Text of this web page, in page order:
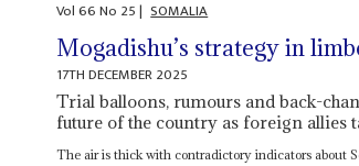
Vol66No 25| SOMALIA
Mogadishu’s strategy in
17TH DECEMBER 2025
Trial balloons, rumours and back-
future of the country as foreign allies
The air is thick with contradictory indicators about